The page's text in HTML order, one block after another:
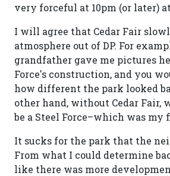
very forceful at 10pm (or later)
I will agree that Cedar Fair
atmosphere out of DP. For
grandfather gave me pictures
Force's construction, and you
how different the park looked
other hand, without Cedar Fair,
be a Steel Force–which was my
It sucks for the park that the
From what I could determine
like there was more